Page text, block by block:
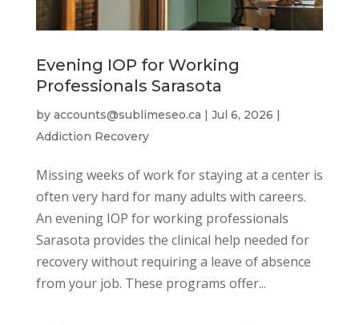
Evening IOP for Working
Professionals Sarasota
by accounts@sublimeseo.ca | Jul 6, 2026 |
Addiction Recovery
Missing weeks of work for staying at a center is
often very hard for many adults with careers.
An evening IOP for working professionals
Sarasota provides the clinical help needed for
recovery without requiring a leave of absence
from your job. These programs offer...